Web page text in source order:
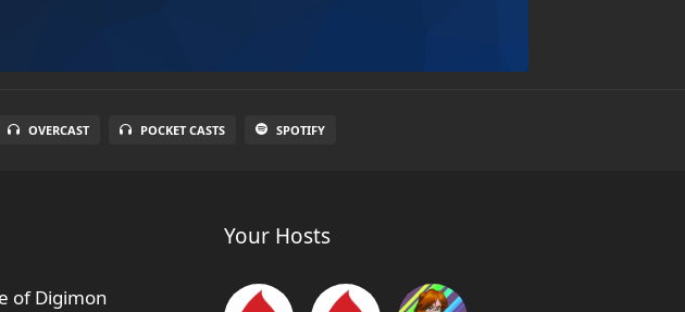
OVERCAST POCKET CASTS SPOTIFY
of Digimon
Your Hosts